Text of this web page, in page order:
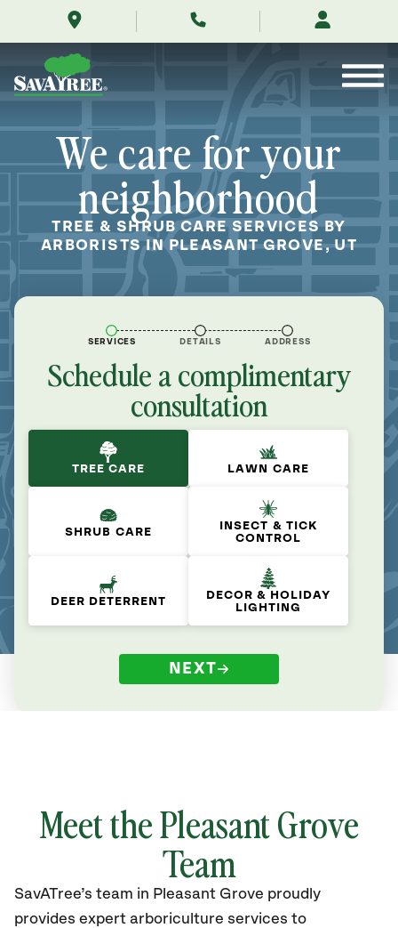
me/pleasant-
grove-
Contents
We care for your
neighborhood
TREE & SHRUB CARE SERVICES BY
ARBORISTS IN PLEASANT GROVE, UT
SERVICES DETAILS ADDRESS
Schedule a complimentary
consultation
TREE CARE LAWN CARE
SHRUB CARE
INSECT & TICK
CONTROL
DEER DETERRENT
DECOR & HOLIDAY
LIGHTING
NEXT
Meet the Pleasant Grove
Team
SavATree’s team in Pleasant Grove proudly
provides expert arboriculture services to